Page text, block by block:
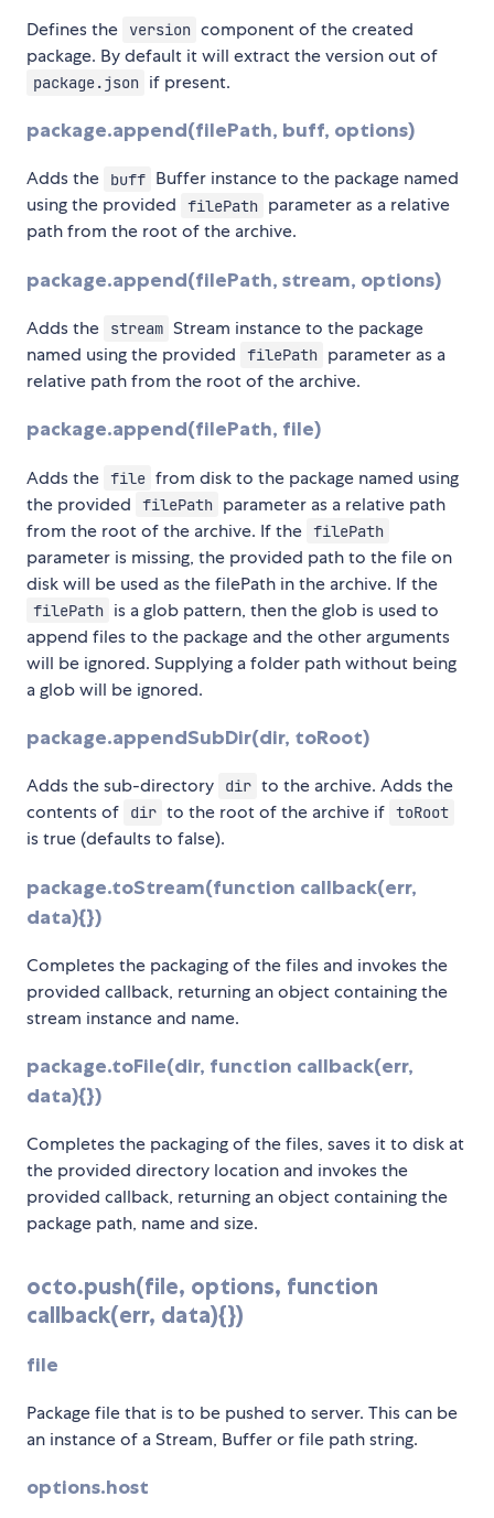
Defines the version component of the created
package. By default it will extract the version out of
package.json if present.
package.append(filePath, buff, options)
Adds the buff Buffer instance to the package named
using the provided
filePath parameter as a relative
path from the root of the archive.
package.append(filePath, stream, options)
Adds the stream Stream instance to the package
named using the provided
filePath parameter as a
relative path from the root of the archive.
package.append(filePath, file)
Adds the file from disk to the package named using
the provided
filePath parameter as a relative path
from the root of the archive. If the filePath
parameter is missing, the provided path to the file on
disk will be used as the filePath in the archive. If the
filePath is a glob pattern, then the glob is used to
append files to the package and the other arguments
will be ignored. Supplying a folder path without being
a glob will be ignored.
package.appendSubDir(dir, toRoot)
Adds the sub-directory dir to the archive. Adds the
contents of
dir to the root of the archive if toRoot
is true (defaults to false).
package.toStream(function callback(err,
data){})
Completes the packaging of the files and invokes the
provided callback, returning an object containing the
stream instance and name.
package.toFile(dir, function callback(err,
data){})
Completes the packaging of the files, saves it to disk at
the provided directory location and invokes the
provided callback, returning an object containing the
package path, name and size.
octo.push(file, options, function
callback(err, data){})
file
Package file that is to be pushed to server. This can be
an instance of a Stream, Buffer or file path string.
options.host